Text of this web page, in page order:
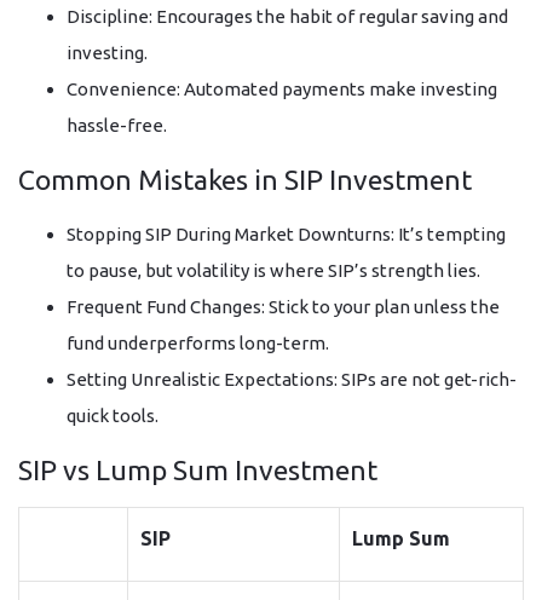
Discipline: Encourages the habit of regular saving and
investing.
Convenience: Automated payments make investing
hassle-free.
Common Mistakes in SIP Investment
Stopping SIP During Market Downturns: It’s tempting
to pause, but volatility is where SIP’s strength lies.
Frequent Fund Changes: Stick to your plan unless the
fund underperforms long-term.
Setting Unrealistic Expectations: SIPs are not get-rich-
quick tools.
SIP vs Lump Sum Investment
SIP Lump Sum